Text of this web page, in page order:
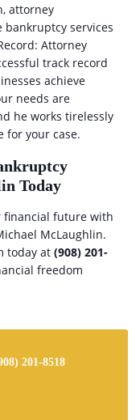
attorney
bankruptcy services
Attorney
track record
achieve
needs are
he works tirelessly
for your case.
Today
financial future with
McLaughlin.
today at (908) 201-
freedom
201-8518